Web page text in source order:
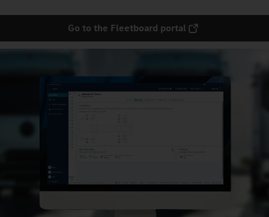
Go to the Fleetboard portal